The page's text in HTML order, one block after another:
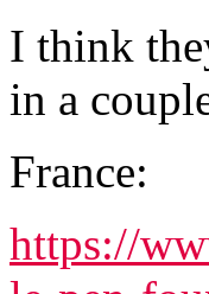
I think
in a
France:
https://